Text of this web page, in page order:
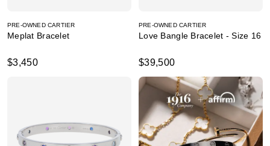
PRE-OWNED CARTIER
Meplat Bracelet
$3,450
PRE-OWNED CARTIER
Love Bangle Bracelet - Size 16
$39,500